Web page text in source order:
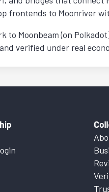
frontends to Moonriver
to Moonbeam (on
verified under real